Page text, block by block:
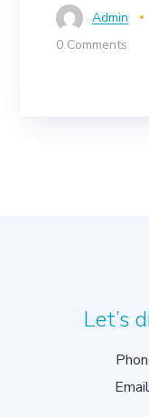
Admin
0 Comments
Let’s